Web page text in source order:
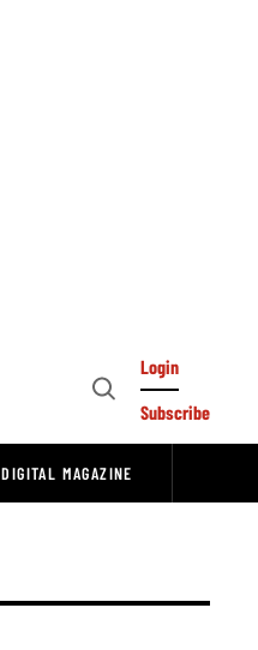
Open
Login
Subscribe
DIGITAL MAGAZINE